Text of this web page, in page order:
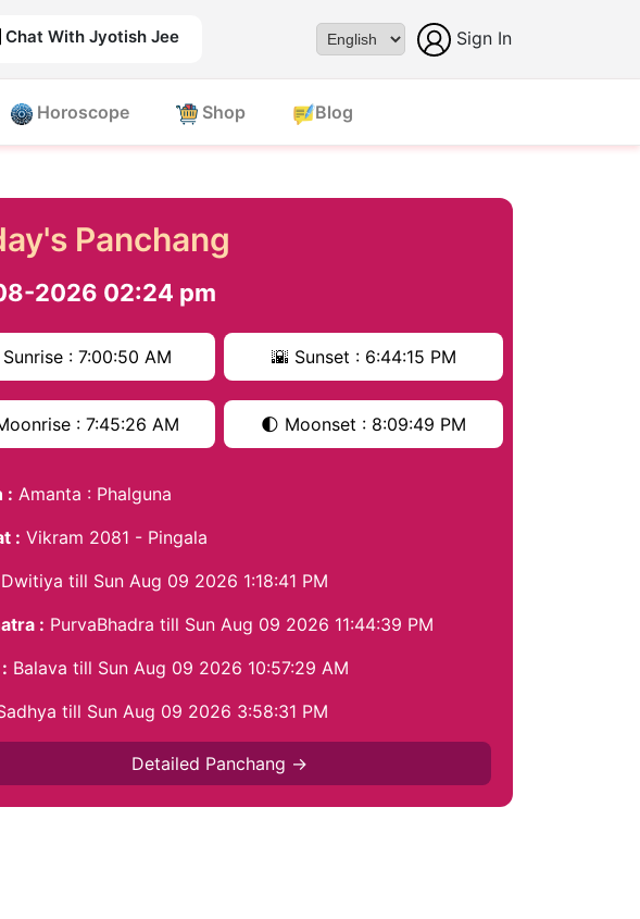
Chat With Jyotish Jee Sign In
Horoscope Shop Blog
Panchang
2026 02:24 pm
: 7:00:50 AM 🌇 Sunset : 6:44:15 PM
: 7:45:26 AM 🌓 Moonset : 8:09:49 PM
: Amanta : Phalguna
: Vikram 2081 - Pingala
Dwitiya till Sun Aug 09 2026 1:18:41 PM
: PurvaBhadra till Sun Aug 09 2026 11:44:39 PM
Balava till Sun Aug 09 2026 10:57:29 AM
till Sun Aug 09 2026 3:58:31 PM
Detailed Panchang →